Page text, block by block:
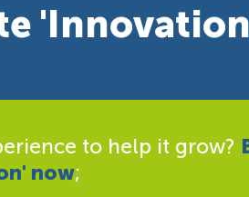
'Innovation
to help it grow?
now;